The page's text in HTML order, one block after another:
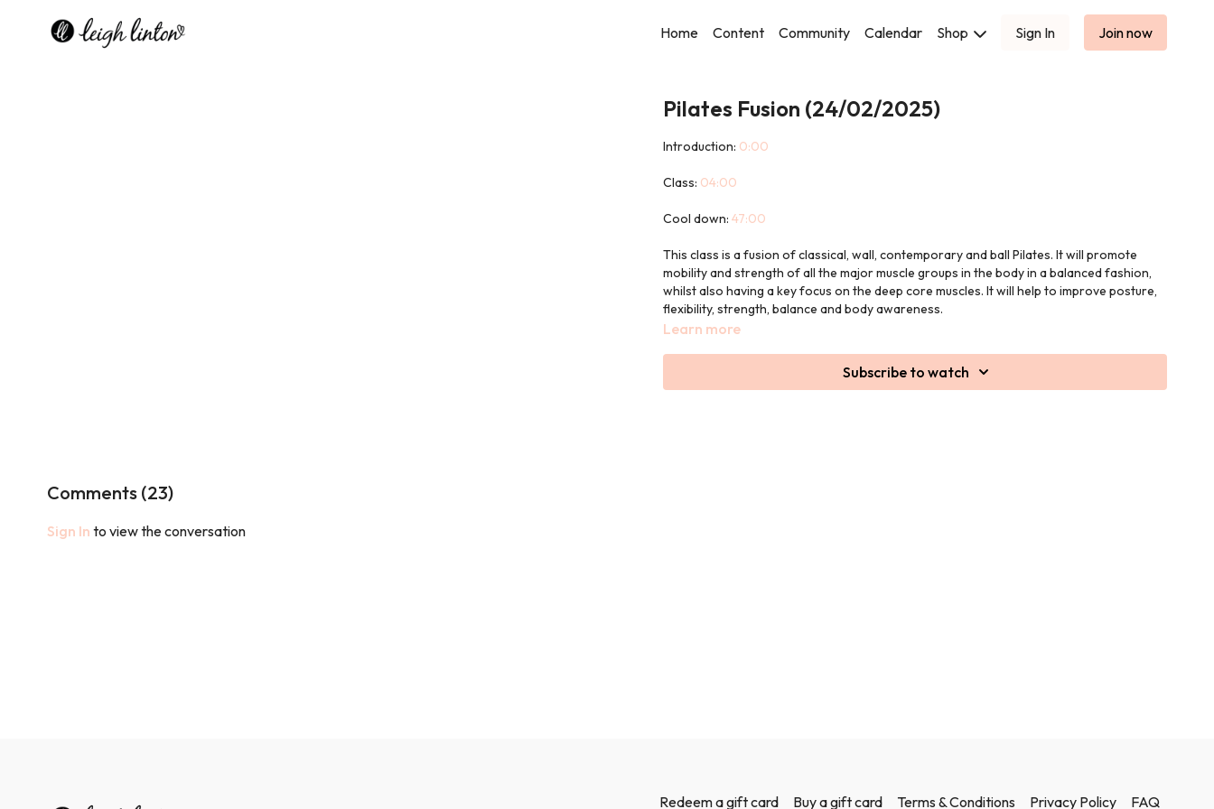
Home Content Community Calendar Shop Sign In Join now
Pilates Fusion (24/02/2025)
Introduction: 0:00
Class: 04:00
Cool down: 47:00
This class is a fusion of classical, wall, contemporary and ball Pilates. It will promote
mobility and strength of all the major muscle groups in the body in a balanced fashion,
whilst also having a key focus on the deep core muscles. It will help to improve posture,
flexibility, strength, balance and body awareness.
Learn more
Subscribe to watch
Comments (23)
Sign In to view the conversation
Redeem a gift card Buy a gift card Terms & Conditions Privacy Policy FAQ